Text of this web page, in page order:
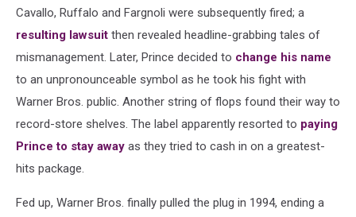
Cavallo, Ruffalo and Fargnoli were subsequently fired; a
resulting lawsuit then revealed headline-grabbing tales of
mismanagement. Later, Prince decided to change his name
to an unpronounceable symbol as he took his fight with
Warner Bros. public. Another string of flops found their way to
record-store shelves. The label apparently resorted to paying
Prince to stay away as they tried to cash in on a greatest-
hits package.
Fed up, Warner Bros. finally pulled the plug in 1994, ending a